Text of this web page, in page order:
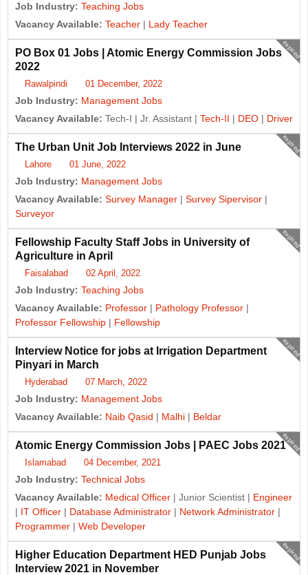
Job Industry: Teaching Jobs
Vacancy Available: Teacher | Lady Teacher
expired
PO Box 01 Jobs | Atomic Energy Commission Jobs
2022
Rawalpindi 01 December, 2022
Job Industry: Management Jobs
Vacancy Available: Tech-I | Jr. Assistant | Tech-II | DEO | Driver
expired
The Urban Unit Job Interviews 2022 in June
Lahore 01 June, 2022
Job Industry: Management Jobs
Vacancy Available: Survey Manager | Survey Sipervisor |
Surveyor
expired
Fellowship Faculty Staff Jobs in University of
Agriculture in April
Faisalabad 02 April, 2022
Job Industry: Teaching Jobs
Vacancy Available: Professor | Pathology Professor |
Professor Fellowship | Fellowship
expired
Interview Notice for jobs at Irrigation Department
Pinyari in March
Hyderabad 07 March, 2022
Job Industry: Management Jobs
Vacancy Available: Naib Qasid | Malhi | Beldar
expired
Atomic Energy Commission Jobs | PAEC Jobs 2021
Islamabad 04 December, 2021
Job Industry: Technical Jobs
Vacancy Available: Medical Officer | Junior Scientist | Engineer
| IT Officer | Database Administrator | Network Administrator |
Programmer | Web Developer
expired
Higher Education Department HED Punjab Jobs
Interview 2021 in November